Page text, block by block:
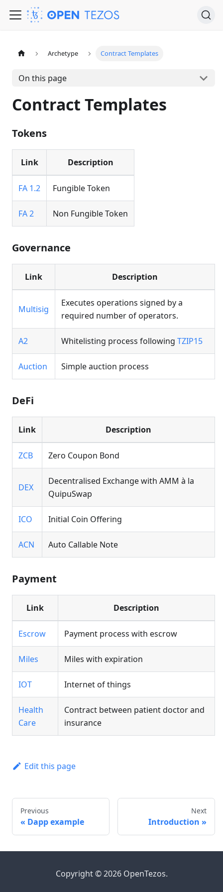
Archetype Contract Templates
On this page
Contract Templates
Tokens
Link Description
FA 1.2 Fungible Token
FA 2 Non Fungible Token
Governance
Link Description
Multisig
Executes operations signed by a
required number of operators.
A2 Whitelisting process following TZIP15
Auction Simple auction process
DeFi
Link Description
ZCB Zero Coupon Bond
DEX
Decentralised Exchange with AMM à la
QuipuSwap
ICO Initial Coin Offering
ACN Auto Callable Note
Payment
Link Description
Escrow Payment process with escrow
Miles Miles with expiration
IOT Internet of things
Health
Care
Contract between patient doctor and
insurance
Edit this page
Previous
Dapp example
Next
Introduction
Copyright © 2026 OpenTezos.